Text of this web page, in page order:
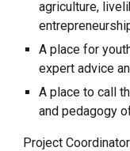
agriculture,
A place for
expert advice
A place to call
and pedagogy
Project